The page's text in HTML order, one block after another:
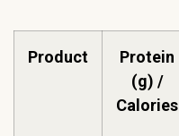
Product
Protein
(g) /
Calories